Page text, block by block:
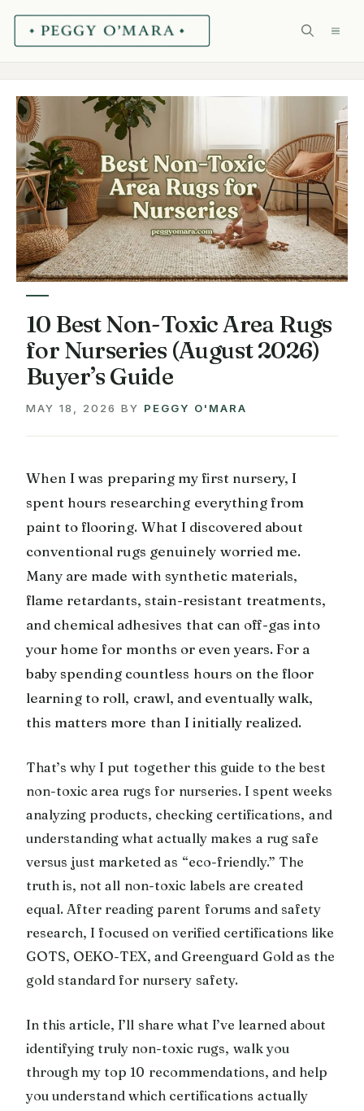
Skip
10 Best Non-Toxic Area Rugs
for Nurseries (August 2026)
Buyer’s Guide
MAY 18, 2026 BY PEGGY O'MARA
When I was preparing my first nursery, I
spent hours researching everything from
paint to flooring. What I discovered about
conventional rugs genuinely worried me.
Many are made with synthetic materials,
flame retardants, stain-resistant treatments,
and chemical adhesives that can off-gas into
your home for months or even years. For a
baby spending countless hours on the floor
learning to roll, crawl, and eventually walk,
this matters more than I initially realized.
That’s why I put together this guide to the best
non-toxic area rugs for nurseries. I spent weeks
analyzing products, checking certifications, and
understanding what actually makes a rug safe
versus just marketed as “eco-friendly.” The
truth is, not all non-toxic labels are created
equal. After reading parent forums and safety
research, I focused on verified certifications like
GOTS, OEKO-TEX, and Greenguard Gold as the
gold standard for nursery safety.
In this article, I’ll share what I’ve learned about
identifying truly non-toxic rugs, walk you
through my top 10 recommendations, and help
you understand which certifications actually